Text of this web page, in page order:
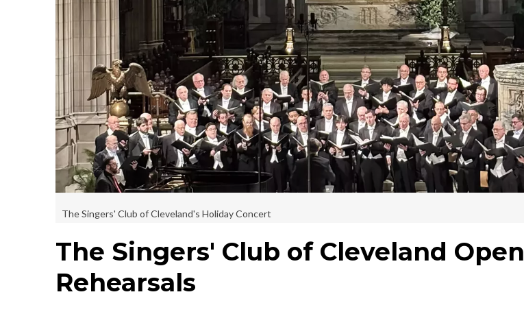
The Singers' Club of Cleveland's Holiday Concert
The Singers' Club of Cleveland Open
Rehearsals